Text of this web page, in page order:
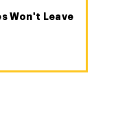
Won't Leave